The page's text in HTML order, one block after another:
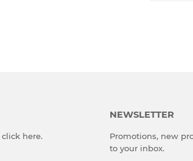
click here.
NEWSLETTER
Promotions, new
to your inbox.